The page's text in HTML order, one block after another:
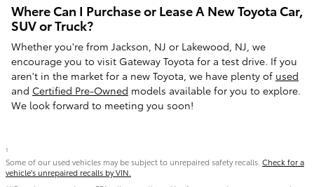
Where Can I Purchase or Lease A New Toyota Car,
SUV or Truck?
Whether you're from Jackson, NJ or Lakewood, NJ, we
encourage you to visit Gateway Toyota for a test drive. If you
aren't in the market for a new Toyota, we have plenty of used
and Certified Pre-Owned models available for you to explore.
We look forward to meeting you soon!
1
Some of our used vehicles may be subject to unrepaired safety recalls. Check for a
vehicle's unrepaired recalls by VIN.